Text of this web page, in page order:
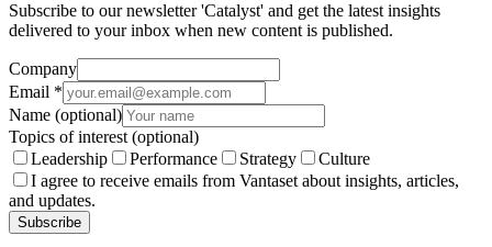
Subscribe to our newsletter 'Catalyst' and get the latest insights
delivered to your inbox when new content is published.
Company
Email *
Name (optional)
Topics of interest (optional)
Leadership
Performance Strategy
Culture
I agree to receive emails from Vantaset about insights, articles,
and updates.
Subscribe